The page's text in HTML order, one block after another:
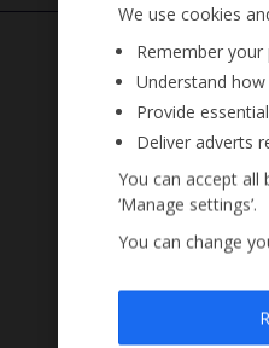
We use cookies
Remember
Understand
Provide
Deliver adverts
You can accept
‘Manage settings’.
You can change